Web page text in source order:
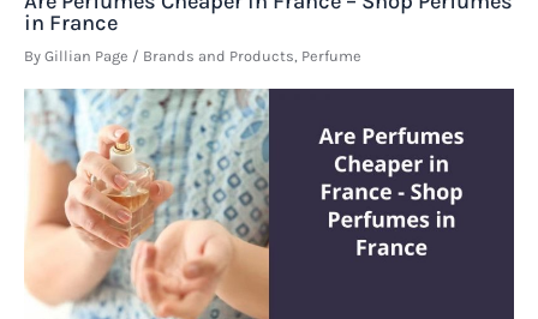
in France
By Gillian Page / Brands and Products, Perfume